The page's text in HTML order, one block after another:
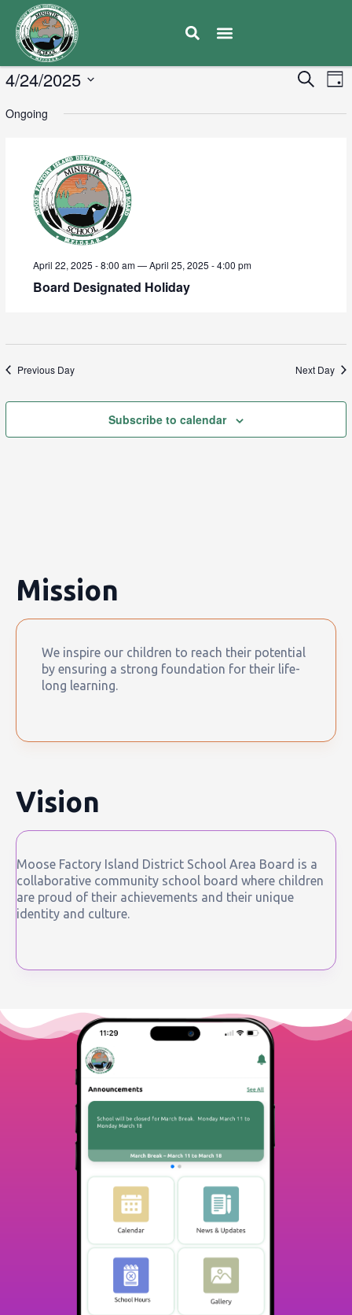
Search
Day
4/24/2025
date.
Ongoing
April 22, 2025 - 8:00 am—April 25, 2025 - 4:00 pm
Board Designated Holiday
Previous Day Next Day
Subscribe to calendar
Mission
We inspire our children to reach their potential
by ensuring a strong foundation for their life-
long learning.
Vision
Moose Factory Island District School Area Board is a
collaborative community school board where children
are proud of their achievements and their unique
identity and culture.